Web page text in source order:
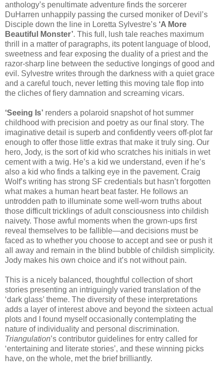
anthology’s penultimate adventure finds the sorcerer
DuHarren unhappily passing the cursed moniker of Devil’s
Disciple down the line in Loretta Sylvestre’s ‘A More
Beautiful Monster’. This full, lush tale reaches maximum
thrill in a matter of paragraphs, its potent language of blood,
sweetness and fear exposing the duality of a priest and the
razor-sharp line between the seductive longings of good and
evil. Sylvestre writes through the darkness with a quiet grace
and a careful touch, never letting this moving tale flop into
the cliches of fiery damnation and screaming vicars.
‘Seeing Is’ renders a polaroid snapshot of hot summer
childhood with precision and poetry as our final story. The
imaginative detail is superb and confidently veers off-plot far
enough to offer those little extras that make it truly sing. Our
hero, Jody, is the sort of kid who scratches his initials in wet
cement with a twig. He’s a kid we understand, even if he’s
also a kid who finds a talking eye in the pavement. Craig
Wolf’s writing has strong SF credentials but hasn’t forgotten
what makes a human heart beat faster. He follows an
untrodden path to illuminate some well-worn truths about
those difficult tricklings of adult consciousness into childish
naivety. Those awful moments when the grown-ups first
reveal themselves to be fallible—and decisions must be
faced as to whether you choose to accept and see or push it
all away and remain in the blind bubble of childish simplicity.
Jody makes his own choice and it’s not without pain.
This is a nicely balanced, thoughtful collection of short
stories presenting an intriguingly varied translation of the
‘dark glass’ theme. The diversity of these interpretations
adds a layer of interest above and beyond the sixteen actual
plots and I found myself occasionally contemplating the
nature of individuality and personal discrimination.
Triangulation’s contributor guidelines for entry called for
‘entertaining and literate stories’, and these winning picks
have, on the whole, met the brief brilliantly.